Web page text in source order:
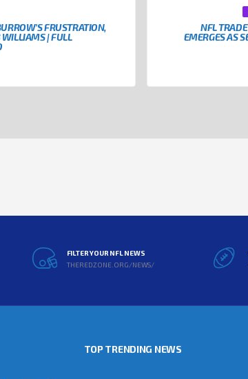
FRUSTRATION,
WILLIAMS | FULL
NFL
EMERGES AS
FILTER YOUR NFL NEWS
THEREDZONE.ORG/NEWS/
TOP TRENDING NEWS